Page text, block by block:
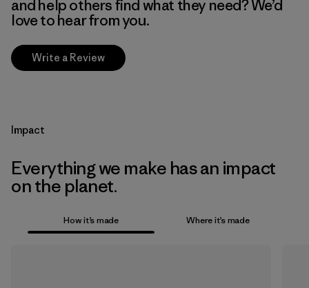
and help others find what they need? We’d
love to hear from you.
Write a Review
Impact
Everything we make has an impact
on the planet.
How it’s made Where it’s made